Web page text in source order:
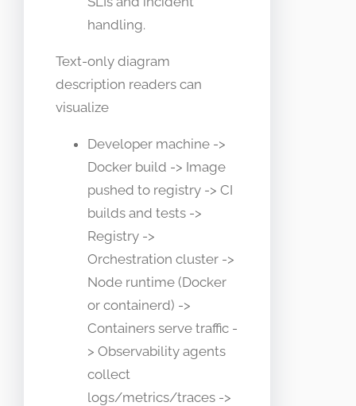
handling.
Text-only diagram
description readers can
visualize
Developer machine ->
Docker build -> Image
pushed to registry -> CI
builds and tests ->
Registry ->
Orchestration cluster ->
Node runtime (Docker
or containerd) ->
Containers serve traffic -
> Observability agents
collect
logs/metrics/traces ->